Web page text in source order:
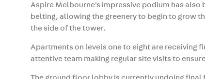
Aspire Melbourne's impressive podium has
belting, allowing the greenery to begin to grow
the side of the tower.
Apartments on levels one to eight are receiving
attentive team making regular site visits to
The ground floor lobby is currently undoing